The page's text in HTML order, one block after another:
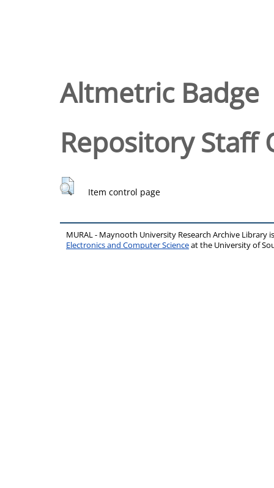
Altmetric Badge
Repository Staff
Item control page
MURAL - Maynooth University Research Archive Library
Electronics and Computer Scienceat the University of